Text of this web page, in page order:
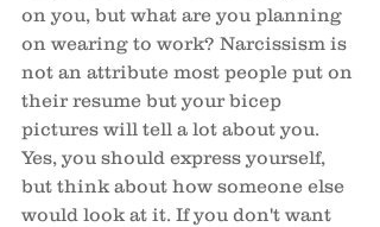
on you, but what are you planning
on wearing to work? Narcissism is
not an attribute most people put on
their resume but your bicep
pictures will tell a lot about you.
Yes, you should express yourself,
but think about how someone else
would look at it. If you don't want